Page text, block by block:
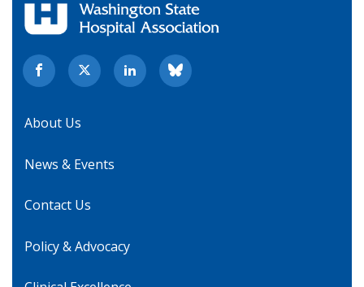
About Us
News & Events
Contact Us
Policy & Advocacy